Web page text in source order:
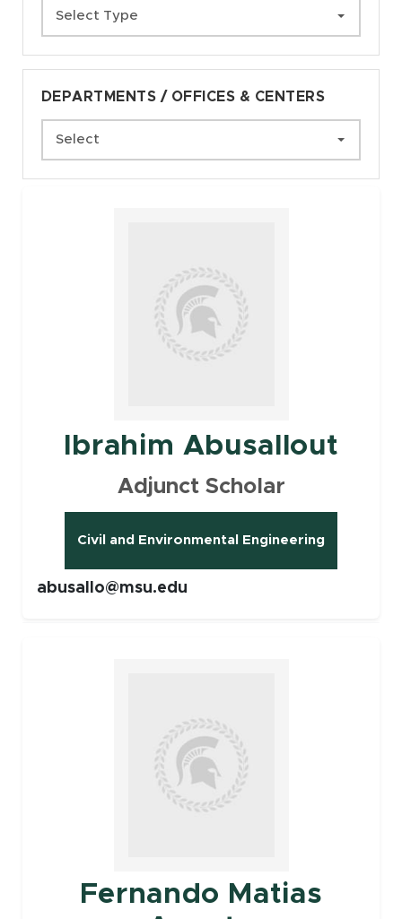
Select Type
DEPARTMENTS / OFFICES & CENTERS
Select
Ibrahim Abusallout
Adjunct Scholar
Civil and Environmental Engineering
abusallo@msu.edu
Fernando Matias